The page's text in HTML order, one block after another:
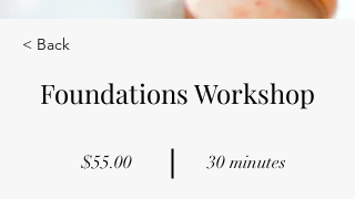
< Back
Foundations Workshop
$55.00 30 minutes